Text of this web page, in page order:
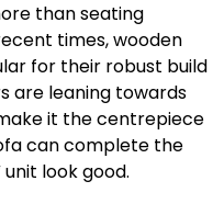
than seating
times, wooden
for their robust build
are leaning towards
it the centrepiece
can complete the
look good.